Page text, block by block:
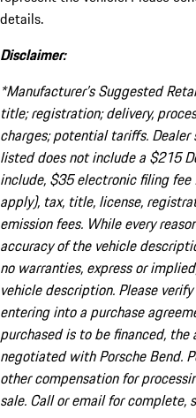
details.
Disclaimer:
*Manufacturer’s Suggested
title; registration; delivery,
charges; potential tariffs.
listed does not include a $215
include, $35 electronic filing
apply), tax, title, license,
emission fees. While every
accuracy of the vehicle
no warranties, express or
vehicle description. Please
entering into a purchase
purchased is to be financed,
negotiated with Porsche Bend.
other compensation for
sale. Call or email for complete,